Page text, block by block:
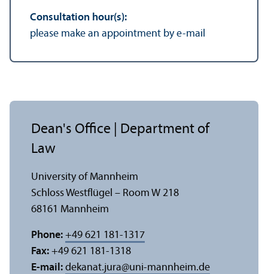
Consultation hour(s):
please make an appointment by e-mail
Dean's Office | Department of
Law
University of Mannheim
Schloss Westflügel – Room W 218
68161 Mannheim
Phone: +49 621 181-1317
Fax: +49 621 181-1318
E-mail: dekanat.jura@uni-mannheim.de